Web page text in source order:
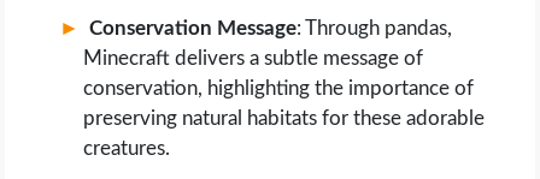
Conservation Message: Through pandas,
Minecraft delivers a subtle message of
conservation, highlighting the importance of
preserving natural habitats for these adorable
creatures.